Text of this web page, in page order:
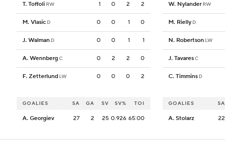
T. Toffoli RW 1 0 2 2
M. Vlasic D 0 0 1 0
J. Walman D 0 0 1 1
A. WennbergC 0 2 2 0
F. Zetterlund LW 0 0 0 2
W. Nylander RW
M. Rielly D
N. Robertson LW
J. TavaresC
C. Timmins D
GOALIES SA GA SV SV% TOI
A. Georgiev 27 2 25 0.926 65:00
GOALIES SA
A. Stolarz 22